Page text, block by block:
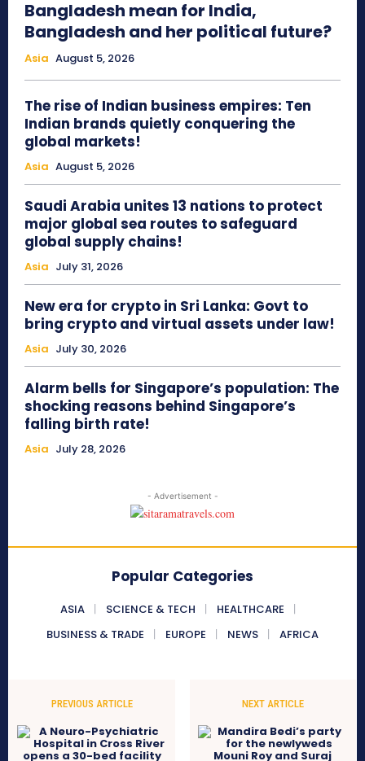
Bangladesh mean for India,
Bangladesh and her political future?
Asia August 5, 2026
The rise of Indian business empires: Ten
Indian brands quietly conquering the
global markets!
Asia August 5, 2026
Saudi Arabia unites 13 nations to protect
major global sea routes to safeguard
global supply chains!
Asia July 31, 2026
New era for crypto in Sri Lanka: Govt to
bring crypto and virtual assets under law!
Asia July 30, 2026
Alarm bells for Singapore’s population: The
shocking reasons behind Singapore’s
falling birth rate!
Asia July 28, 2026
- Advertisement -
Popular Categories
ASIA SCIENCE & TECH
HEALTHCARE
BUSINESS & TRADE
EUROPE NEWS AFRICA
PREVIOUS ARTICLE NEXT ARTICLE